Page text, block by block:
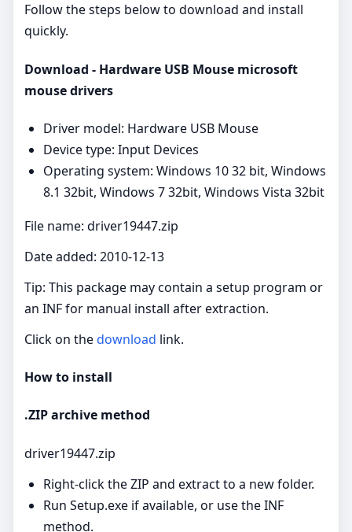
Follow the steps below to download and install
quickly.
Download - Hardware USB Mouse microsoft
mouse drivers
Driver model: Hardware USB Mouse
Device type: Input Devices
Operating system: Windows 10 32 bit, Windows
8.1 32bit, Windows 7 32bit, Windows Vista 32bit
File name: driver19447.zip
Date added: 2010-12-13
Tip: This package may contain a setup program or
an INF for manual install after extraction.
Click on thedownload link.
How to install
.ZIP archive method
driver19447.zip
Right‑click the ZIP and extract to a new folder.
Run Setup.exe if available, or use the INF
method.